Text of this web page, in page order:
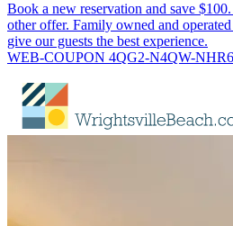
Book a new reservation and save
other offer. Family owned and
give our guests the best experience.
WEB-COUPON 4QG2-N4QW-NHR6